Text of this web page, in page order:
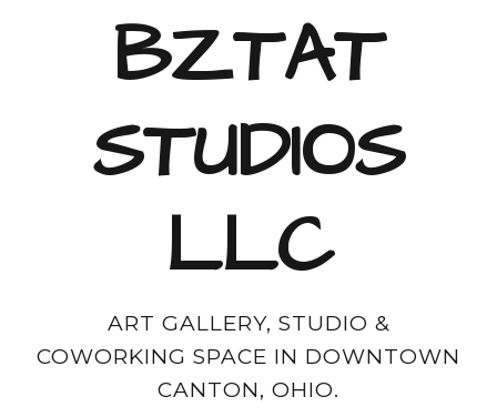
BZTAT
STUDIOS
LLC
ART GALLERY, STUDIO &
COWORKING SPACE IN DOWNTOWN
CANTON, OHIO.